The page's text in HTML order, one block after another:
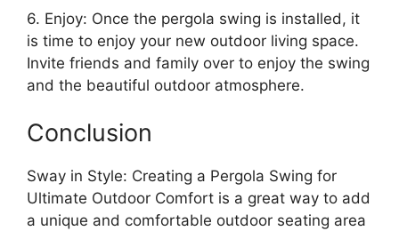
6. Enjoy: Once the pergola swing is installed, it
is time to enjoy your new outdoor living space.
Invite friends and family over to enjoy the swing
and the beautiful outdoor atmosphere.
Conclusion
Sway in Style: Creating a Pergola Swing for
Ultimate Outdoor Comfort is a great way to add
a unique and comfortable outdoor seating area